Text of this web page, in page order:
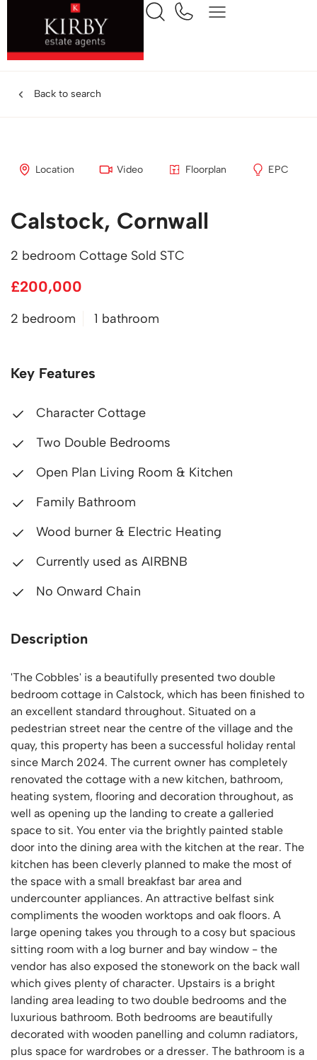
Back to search
Location Video Floorplan EPC
Calstock, Cornwall
2 bedroom Cottage Sold STC
£200,000
2 bedroom 1 bathroom
Key Features
Character Cottage
Two Double Bedrooms
Open Plan Living Room & Kitchen
Family Bathroom
Wood burner & Electric Heating
Currently used as AIRBNB
No Onward Chain
Description
'The Cobbles' is a beautifully presented two double
bedroom cottage in Calstock, which has been finished to
an excellent standard throughout. Situated on a
pedestrian street near the centre of the village and the
quay, this property has been a successful holiday rental
since March 2024. The current owner has completely
renovated the cottage with a new kitchen, bathroom,
heating system, flooring and decoration throughout, as
well as opening up the landing to create a galleried
space to sit. You enter via the brightly painted stable
door into the dining area with the kitchen at the rear. The
kitchen has been cleverly planned to make the most of
the space with a small breakfast bar area and
undercounter appliances. An attractive belfast sink
compliments the wooden worktops and oak floors. A
large opening takes you through to a cosy but spacious
sitting room with a log burner and bay window - the
vendor has also exposed the stonework on the back wall
which gives plenty of character. Upstairs is a bright
landing area leading to two double bedrooms and the
luxurious bathroom. Both bedrooms are beautifully
decorated with wooden panelling and column radiators,
plus space for wardrobes or a dresser. The bathroom is a